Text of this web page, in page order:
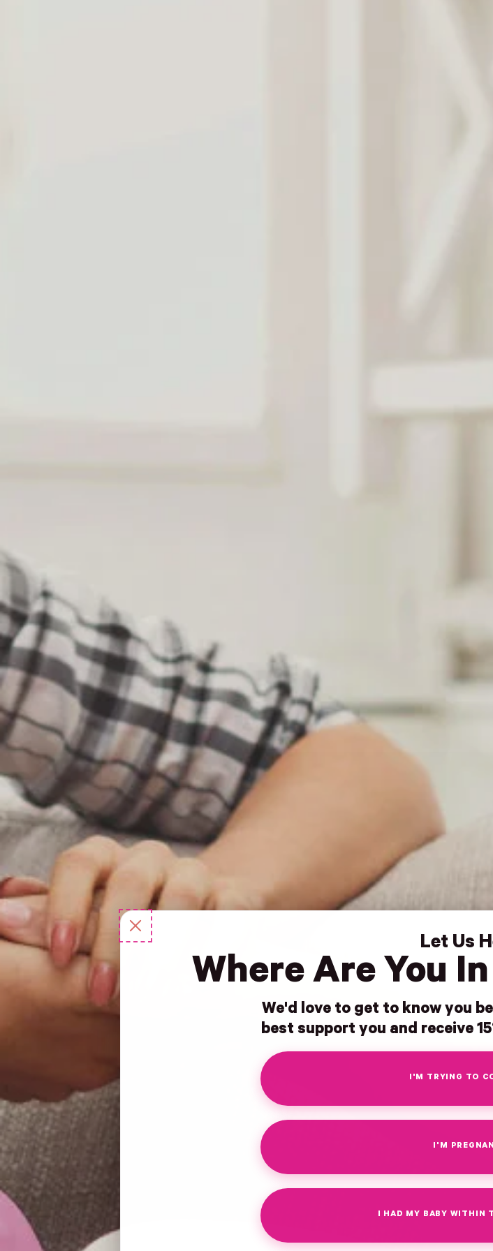
Let Us
Where Are You
We'd love to get to know you
best support you and receive
I'M TRYING TO
I'M
I HAD MY BABY WITHIN